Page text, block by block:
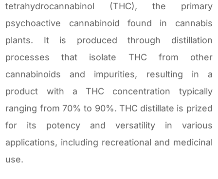
tetrahydrocannabinol (THC), the primary
psychoactive cannabinoid found in cannabis
plants. It is produced through distillation
processes that isolate THC from other
cannabinoids and impurities, resulting in a
product with a THC concentration typically
ranging from 70% to 90%. THC distillate is prized
for its potency and versatility in various
applications, including recreational and medicinal
use.